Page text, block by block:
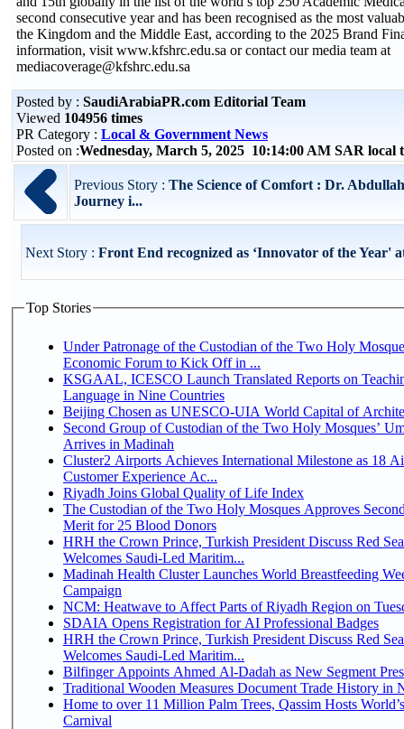
second consecutive year and has been recognised as the most
the Kingdom and the Middle East, according to the 2025 Brand
information, visit www.kfshrc.edu.sa or contact our media team at
mediacoverage@kfshrc.edu.sa
Posted by : SaudiArabiaPR.com Editorial Team
Viewed 104956 times
PR Category : Local & Government News
Posted on :Wednesday, March 5, 2025 10:14:00 AM SAR local
Previous Story : The Science of Comfort : Dr.
Journey i...
Next Story : Front End recognized as ‘Innovator of the Year'
Top Stories
Under Patronage of the Custodian of the Two Holy
Economic Forum to Kick Off in ...
KSGAAL, ICESCO Launch Translated Reports on
Language in Nine Countries
Beijing Chosen as UNESCO-UIA World Capital of
Second Group of Custodian of the Two Holy Mosques’
Arrives in Madinah
Cluster2 Airports Achieves International Milestone as 18
Customer Experience Ac...
Riyadh Joins Global Quality of Life Index
The Custodian of the Two Holy Mosques Approves
Merit for 25 Blood Donors
HRH the Crown Prince, Turkish President Discuss Red
Welcomes Saudi-Led Maritim...
Madinah Health Cluster Launches World Breastfeeding
Campaign
NCM: Heatwave to Affect Parts of Riyadh Region on
SDAIA Opens Registration for AI Professional Badges
HRH the Crown Prince, Turkish President Discuss Red
Welcomes Saudi-Led Maritim...
Bilfinger Appoints Ahmed Al-Dadah as New Segment
Traditional Wooden Measures Document Trade History in
Home to over 11 Million Palm Trees, Qassim Hosts
Carnival